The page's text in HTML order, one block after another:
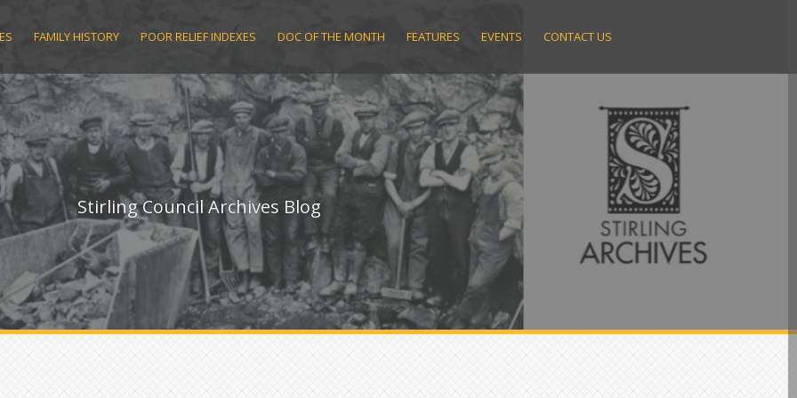
FAMILY HISTORY POOR RELIEF INDEXES DOC OF THE MONTH FEATURES EVENTS CONTACT US
Stirling Council Archives Blog